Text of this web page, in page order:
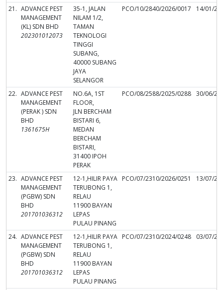
21. ADVANCE PEST
MANAGEMENT
(KL) SDN BHD
202301012073
35-1, JALAN
NILAM 1/2,
TAMAN
TEKNOLOGI
TINGGI
SUBANG,
40000 SUBANG
JAYA
SELANGOR
PCO/10/2840/2026/0017 14/01/
22. ADVANCE PEST
MANAGEMENT
(PERAK ) SDN
BHD
1361675H
NO.6A, 1ST
FLOOR,
JLN BERCHAM
BISTARI 6,
MEDAN
BERCHAM
BISTARI,
31400 IPOH
PERAK
PCO/08/2588/2025/0288 30/06/
23. ADVANCE PEST
MANAGEMENT
(PGBW) SDN
BHD
201701036312
12-1,HILIR PAYA
TERUBONG 1,
RELAU
11900 BAYAN
LEPAS
PULAU PINANG
PCO/07/2310/2026/0251 13/07/
24. ADVANCE PEST
MANAGEMENT
(PGBW) SDN
BHD
201701036312
12-1,HILIR PAYA
TERUBONG 1,
RELAU
11900 BAYAN
LEPAS
PULAU PINANG
PCO/07/2310/2024/0248 03/07/